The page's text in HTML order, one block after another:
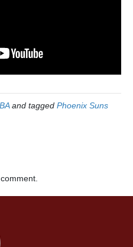
and tagged Phoenix Suns